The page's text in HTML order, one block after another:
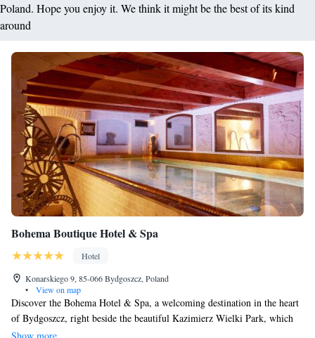
Poland. Hope you enjoy it. We think it might be the best of its kind
around
Bohema Boutique Hotel & Spa
Hotel
Konarskiego 9, 85-066 Bydgoszcz, Poland
•
View on map
Discover the Bohema Hotel & Spa, a welcoming destination in the heart
of Bydgoszcz, right beside the beautiful Kazimierz Wielki Park, which
has been enjoyed by visitors for over 300 years. Here, you'll find